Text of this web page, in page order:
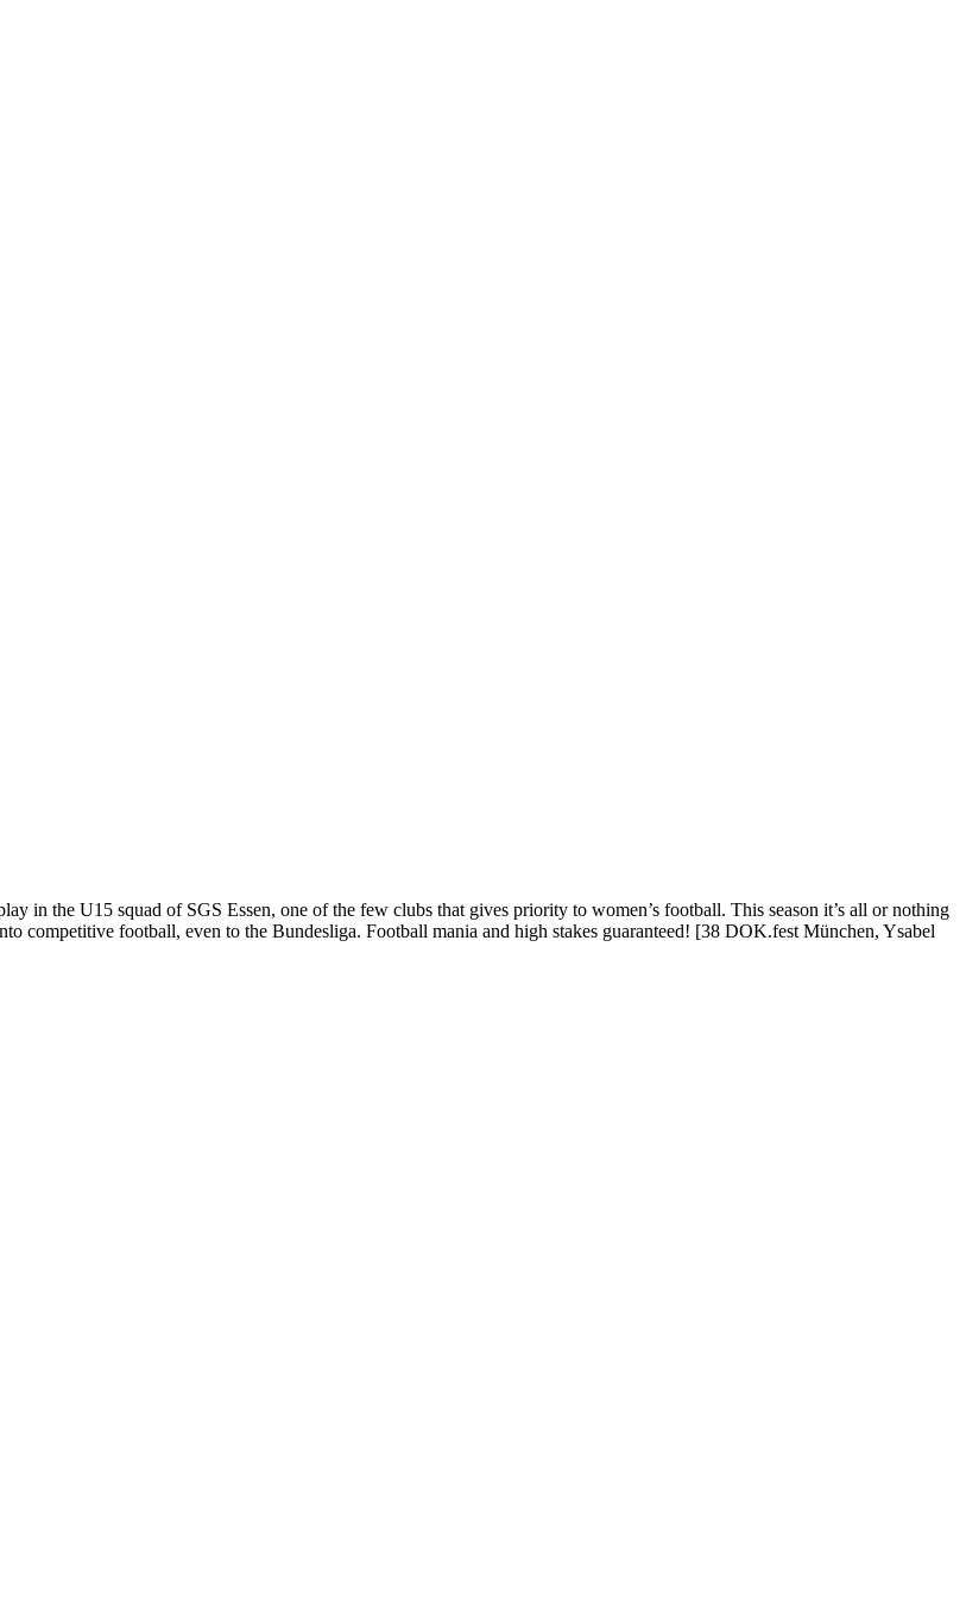
in the U15 squad of SGS Essen, one of the few clubs that gives priority to women’s football. This season it’s all or nothing
competitive football, even to the Bundesliga. Football mania and high stakes guaranteed! [38 DOK.fest München, Ysabel